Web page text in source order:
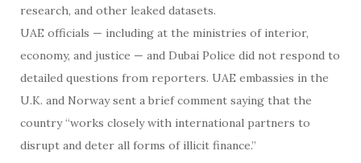
research, and other leaked datasets.
UAE officials — including at the ministries of interior,
economy, and justice — and Dubai Police did not respond to
detailed questions from reporters. UAE embassies in the
U.K. and Norway sent a brief comment saying that the
country “works closely with international partners to
disrupt and deter all forms of illicit finance.”